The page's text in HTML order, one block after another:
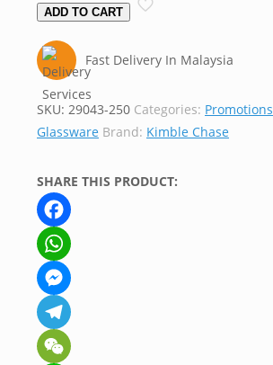
ADD TO CART
Fast Delivery In Malaysia
SKU: 29043-250 Categories: Promotions
Glassware Brand: Kimble Chase
SHARE THIS PRODUCT:
Facebook
WhatsApp
Messenger
Telegram